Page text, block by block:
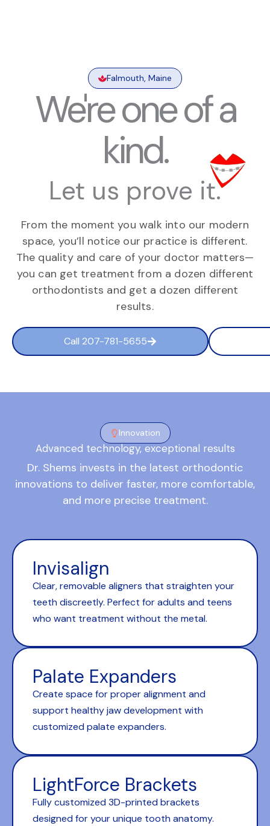
Falmouth, Maine
We're one of a
kind.
Let us prove it.
From the moment you walk into our modern
space, you’ll notice our practice is different.
The quality and care of your doctor matters—
you can get treatment from a dozen different
orthodontists and get a dozen different
results.
Call 207-781-5655
Advanced technology, exceptional results
Dr. Shems invests in the latest orthodontic
innovations to deliver faster, more comfortable,
and more precise treatment.
Invisalign
Clear, removable aligners that straighten your
teeth discreetly. Perfect for adults and teens
who want treatment without the metal.
Palate Expanders
Create space for proper alignment and
support healthy jaw development with
customized palate expanders.
LightForce Brackets
Fully customized 3D-printed brackets
designed for your unique tooth anatomy.
Innovation